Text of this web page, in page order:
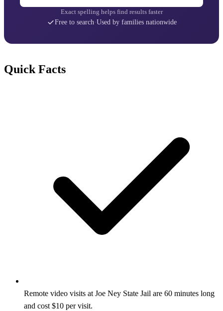
Exact spelling helps find results faster
Free to search·Used by families nationwide
Quick Facts
Remote video visits at Joe Ney State Jail are 60 minutes long
and cost $10 per visit.